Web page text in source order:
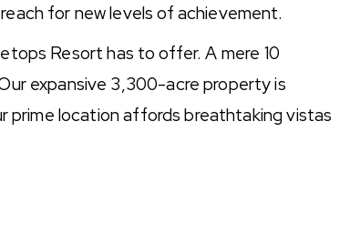
for new levels of achievement.
Resort has to offer. A mere 10
expansive 3,300-acre property is
prime location affords breathtaking vistas